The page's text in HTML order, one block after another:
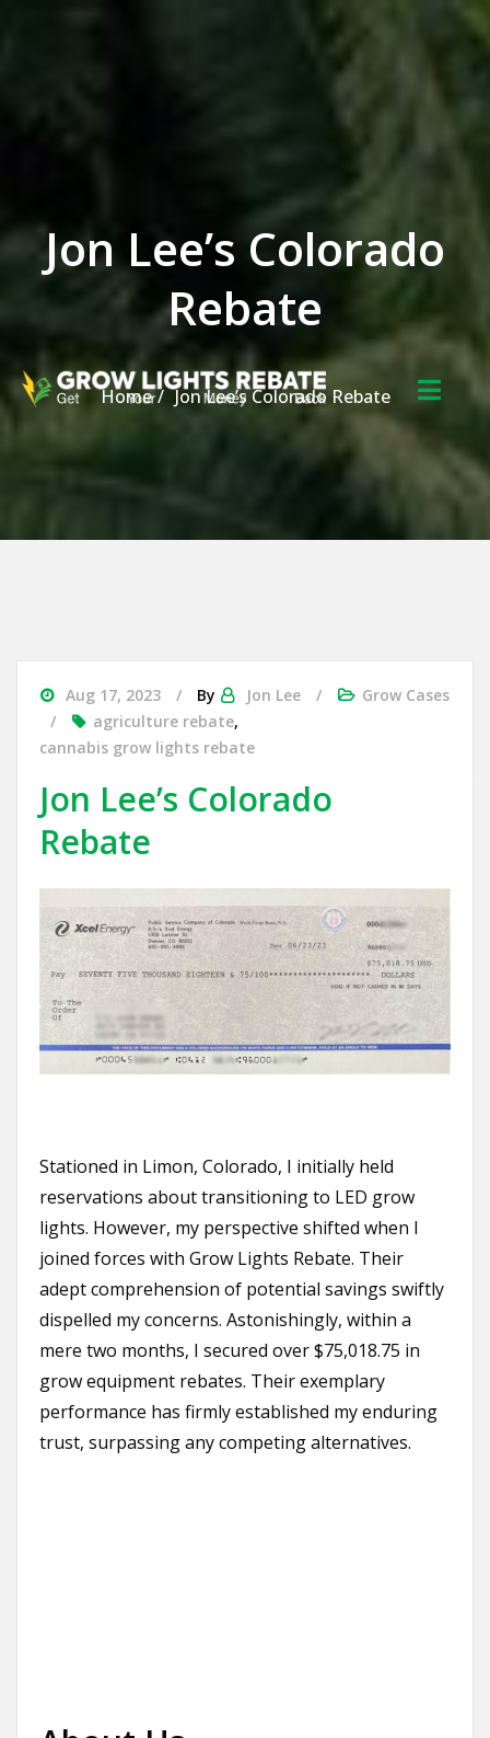
Jon Lee’s Colorado
Rebate
Home Jon Lee’s Colorado Rebate
Aug 17, 2023 By Jon Lee
Grow Cases
agriculture rebate,
cannabis grow lights rebate
Jon Lee’s Colorado
Rebate
Stationed in Limon, Colorado, I initially held
reservations about transitioning to LED grow
lights. However, my perspective shifted when I
joined forces with Grow Lights Rebate. Their
adept comprehension of potential savings swiftly
dispelled my concerns. Astonishingly, within a
mere two months, I secured over $75,018.75 in
grow equipment rebates. Their exemplary
performance has firmly established my enduring
trust, surpassing any competing alternatives.